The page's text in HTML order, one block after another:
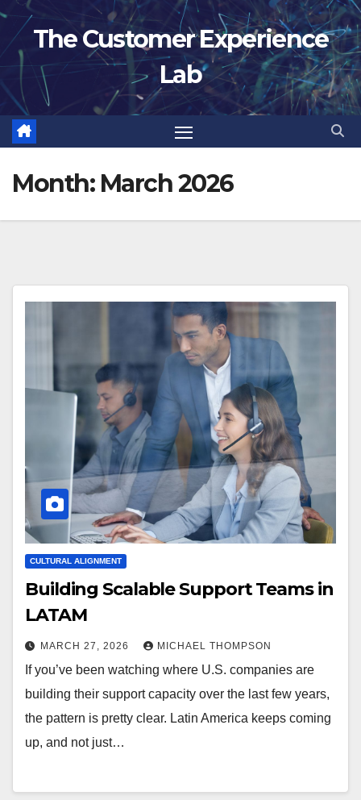
Skip
content
The Customer Experience
Lab
Month: March 2026
CULTURAL ALIGNMENT
Building Scalable Support Teams in
LATAM
MARCH 27, 2026 MICHAEL THOMPSON
If you’ve been watching where U.S. companies are
building their support capacity over the last few years,
the pattern is pretty clear. Latin America keeps coming
up, and not just…